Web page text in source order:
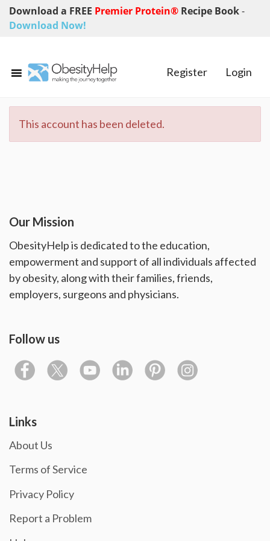
Download a FREE Premier Protein® Recipe Book-
Download Now!
Register Login
This account has been deleted.
Our Mission
ObesityHelp is dedicated to the education,
empowerment and support of all individuals affected
by obesity, along with their families, friends,
employers, surgeons and physicians.
Follow us
Links
About Us
Terms of Service
Privacy Policy
Report a Problem